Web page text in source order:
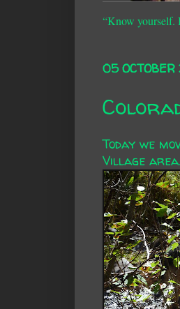
“Know yourself.
05 OCTOBER
Today we
Village area.